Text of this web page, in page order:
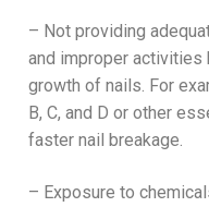
– Not providing
and improper activities
growth of nails. For
B, C, and D or other
faster nail breakage.
– Exposure to